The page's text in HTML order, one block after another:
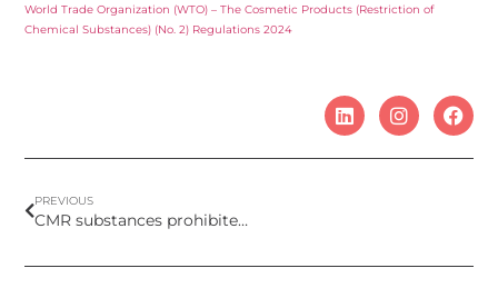
World Trade Organization (WTO) – The Cosmetic Products (Restriction of
Chemical Substances) (No. 2) Regulations 2024
PREVIOUS
CMR substances prohibited by Omnibus Act VII